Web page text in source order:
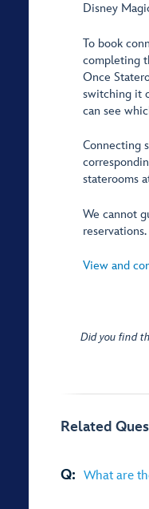
Disney
To book
completing
Once
switching it
can see
Connecting
staterooms
We cannot
reservations.
View and
Did you find
Related
Q: What are